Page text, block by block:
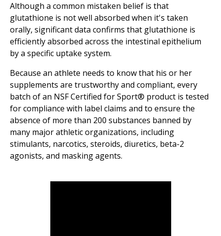
Although a common mistaken belief is that
glutathione is not well absorbed when it's taken
orally, significant data confirms that glutathione is
efficiently absorbed across the intestinal epithelium
by a specific uptake system.
Because an athlete needs to know that his or her
supplements are trustworthy and compliant, every
batch of an NSF Certified for Sport® product is tested
for compliance with label claims and to ensure the
absence of more than 200 substances banned by
many major athletic organizations, including
stimulants, narcotics, steroids, diuretics, beta-2
agonists, and masking agents.